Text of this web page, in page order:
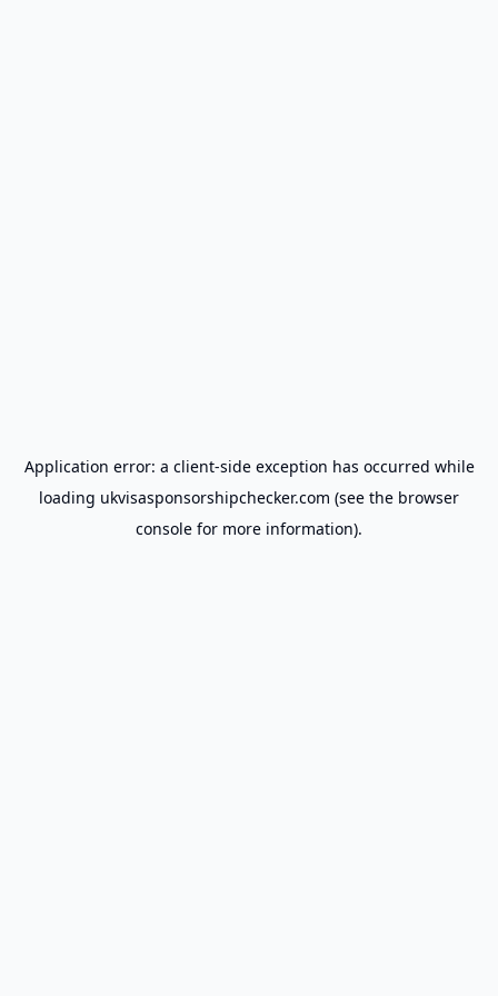
Application error: a client-side exception has occurred while
loading ukvisasponsorshipchecker.com (see the browser
console for more information).